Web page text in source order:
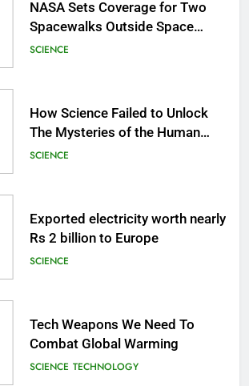
NASA Sets Coverage for Two
Spacewalks Outside Space
Station
SCIENCE
How Science Failed to Unlock
The Mysteries of the Human
Brain
SCIENCE
Exported electricity worth nearly
Rs 2 billion to Europe
SCIENCE
Tech Weapons We Need To
Combat Global Warming
SCIENCE TECHNOLOGY